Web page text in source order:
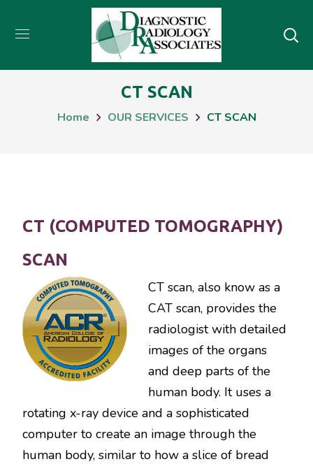
CT SCAN
Home OUR SERVICES CT SCAN
CT (COMPUTED TOMOGRAPHY)
SCAN
CT scan, also know as a
CAT scan, provides the
radiologist with detailed
images of the organs
and deep parts of the
human body. It uses a
rotating x-ray device and a sophisticated
computer to create an image through the
human body, similar to how a slice of bread